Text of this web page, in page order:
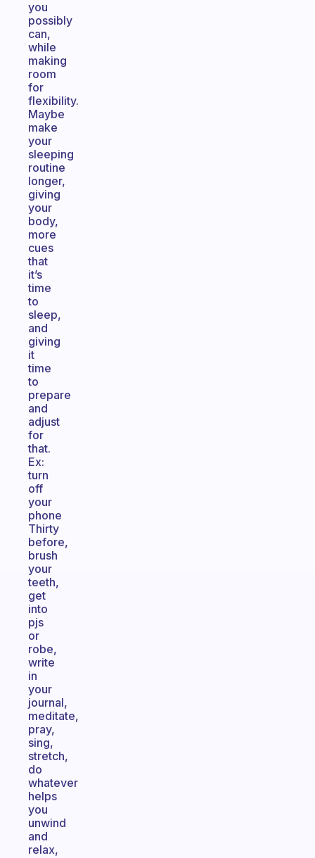
you
possibly
can,
while
making
room
for
flexibility.
Maybe
make
your
sleeping
routine
longer,
giving
your
body,
more
cues
that
it’s
time
to
sleep,
and
giving
it
time
to
prepare
and
adjust
for
that.
Ex:
turn
off
your
phone
Thirty
before,
brush
your
teeth,
get
into
pjs
or
robe,
write
in
your
journal,
meditate,
pray,
sing,
stretch,
do
whatever
helps
you
unwind
and
relax,